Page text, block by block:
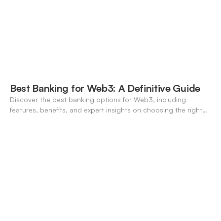
Best Banking for Web3: A Definitive Guide
Discover the best banking options for Web3, including
features, benefits, and expert insights on choosing the right